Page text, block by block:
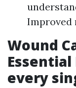
Wound
every